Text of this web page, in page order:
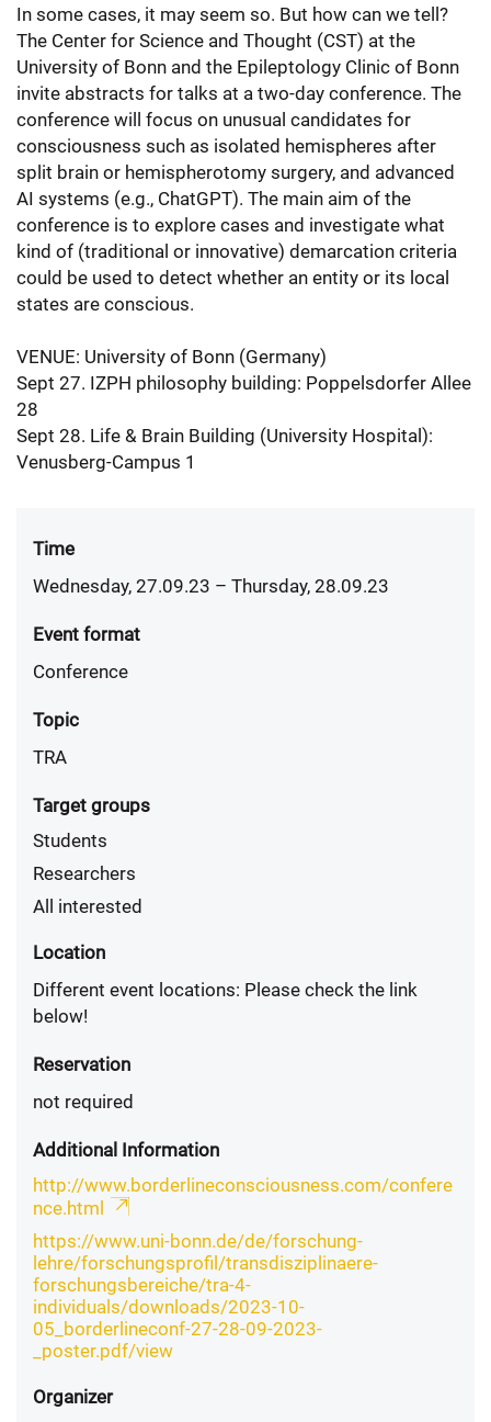
In some cases, it may seem so. But how can we tell?
The Center for Science and Thought (CST) at the
University of Bonn and the Epileptology Clinic of Bonn
invite abstracts for talks at a two-day conference. The
conference will focus on unusual candidates for
consciousness such as isolated hemispheres after
split brain or hemispherotomy surgery, and advanced
AI systems (e.g., ChatGPT). The main aim of the
conference is to explore cases and investigate what
kind of (traditional or innovative) demarcation criteria
could be used to detect whether an entity or its local
states are conscious.
VENUE: University of Bonn (Germany)
Sept 27. IZPH philosophy building: Poppelsdorfer Allee
28
Sept 28. Life & Brain Building (University Hospital):
Venusberg-Campus 1
Time
Wednesday, 27.09.23 – Thursday, 28.09.23
Event format
Conference
Topic
TRA
Target groups
Students
Researchers
All interested
Location
Different event locations: Please check the link
below!
Reservation
not required
Additional Information
http://www.borderlineconsciousness.com/confere
nce.html
https://www.uni-bonn.de/de/forschung-
lehre/forschungsprofil/transdisziplinaere-
forschungsbereiche/tra-4-
individuals/downloads/2023-10-
05_borderlineconf-27-28-09-2023-
_poster.pdf/view
Organizer